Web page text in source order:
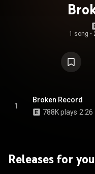
1 song •
1
Broken Record
788K plays 2:26
Releases for you